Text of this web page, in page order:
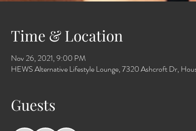
Time & Location
Nov 26, 2021, 9:00 PM
HEWS Alternative Lifestyle Lounge, 7320 Ashcroft Dr,
Guests